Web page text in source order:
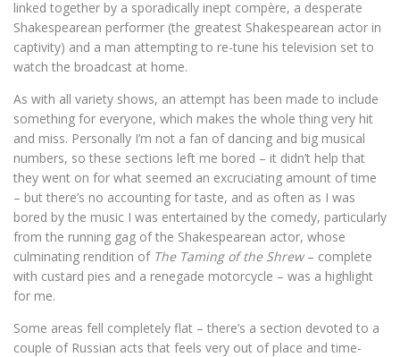
linked together by a sporadically inept compère, a desperate
Shakespearean performer (the greatest Shakespearean actor in
captivity) and a man attempting to re-tune his television set to
watch the broadcast at home.
As with all variety shows, an attempt has been made to include
something for everyone, which makes the whole thing very hit
and miss. Personally I’m not a fan of dancing and big musical
numbers, so these sections left me bored – it didn’t help that
they went on for what seemed an excruciating amount of time
– but there’s no accounting for taste, and as often as I was
bored by the music I was entertained by the comedy, particularly
from the running gag of the Shakespearean actor, whose
culminating rendition of The Taming of the Shrew– complete
with custard pies and a renegade motorcycle – was a highlight
for me.
Some areas fell completely flat – there’s a section devoted to a
couple of Russian acts that feels very out of place and time-